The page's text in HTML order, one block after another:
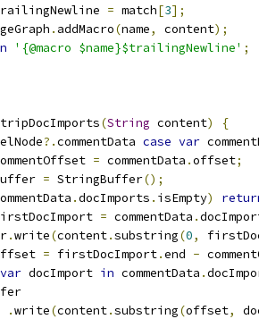
= match[3];
. addMacro(name, content);
'{@macro $name}$trailingNewline' ;
(String content)
{
?.commentData case var
= commentData .offset;
= StringBuffer();
.docImports . isEmpty)
= commentData .
.write(content.substring(0,
= firstDocImport.end -
var docImport in commentData .
.write(content.substring(offset,